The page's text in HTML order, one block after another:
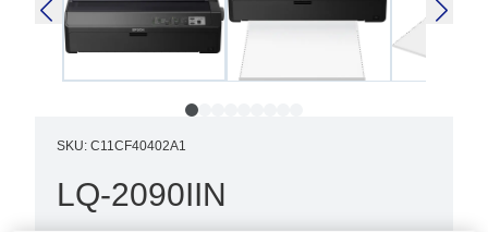
SKU: C11CF40402A1
LQ-2090IIN